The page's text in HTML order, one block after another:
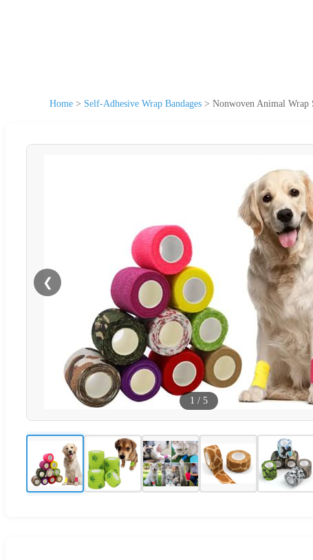
Home > Self-Adhesive Wrap Bandages > Nonwoven Animal Wrap
❮
1 / 5